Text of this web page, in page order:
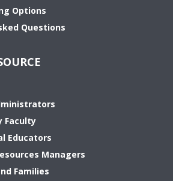
Options
Questions
Faculty
Educators
Managers
Families